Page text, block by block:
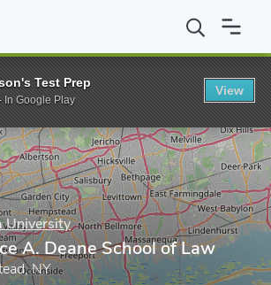
Hofstra University Maurice A. Deane
University
A. Deane School of Law
NY
Test Prep
In Google Play
View